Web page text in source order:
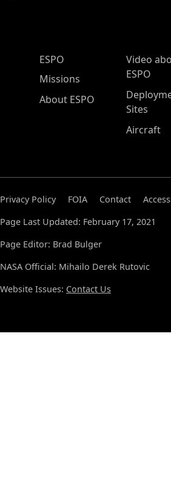
ESPO Main Menu
ESPO
Missions
About ESPO
Video
ESPO
Sites
Aircraft
Privacy Policy FOIA Contact
Page Last Updated: February 17, 2021
Page Editor: Brad Bulger
NASA Official: Mihailo Derek Rutovic
Website Issues: Contact Us